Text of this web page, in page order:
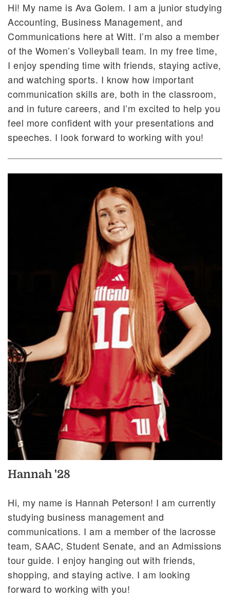
Hi! My name is Ava Golem. I am a junior studying
Accounting, Business Management, and
Communications here at Witt. I’m also a member
of the Women’s Volleyball team. In my free time,
I enjoy spending time with friends, staying active,
and watching sports. I know how important
communication skills are, both in the classroom,
and in future careers, and I’m excited to help you
feel more confident with your presentations and
speeches. I look forward to working with you!
Hannah '28
Hi, my name is Hannah Peterson! I am currently
studying business management and
communications. I am a member of the lacrosse
team, SAAC, Student Senate, and an Admissions
tour guide. I enjoy hanging out with friends,
shopping, and staying active. I am looking
forward to working with you!